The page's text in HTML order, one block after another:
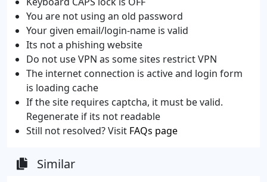
You are not using an old password
Your given email/login-name is valid
Its not a phishing website
Do not use VPN as some sites restrict VPN
The internet connection is active and login form
is loading cache
If the site requires captcha, it must be valid.
Regenerate if its not readable
Still not resolved? Visit FAQs page
Similar